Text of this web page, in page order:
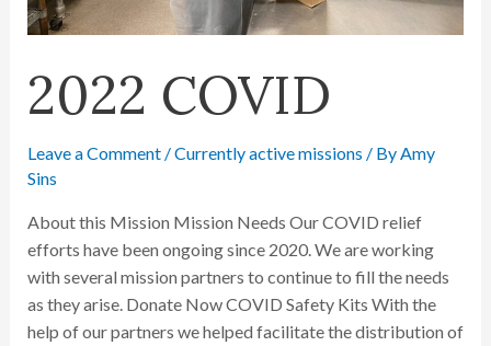
2022 COVID
Leave a Comment /Currently active missions / By Amy
Sins
About this Mission Mission Needs Our COVID relief
efforts have been ongoing since 2020. We are working
with several mission partners to continue to fill the needs
as they arise. Donate Now COVID Safety Kits With the
help of our partners we helped facilitate the distribution of